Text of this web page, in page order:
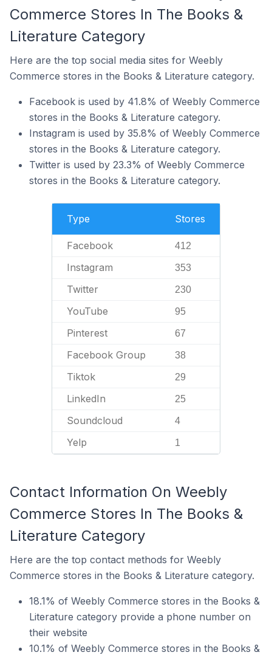
Commerce Stores In The Books &
Literature Category
Here are the top social media sites for Weebly
Commerce stores in the Books & Literature category.
Facebook is used by 41.8% of Weebly Commerce
stores in the Books & Literature category.
Instagram is used by 35.8% of Weebly Commerce
stores in the Books & Literature category.
Twitter is used by 23.3% of Weebly Commerce
stores in the Books & Literature category.
Type Stores
Facebook 412
Instagram 353
Twitter 230
YouTube 95
Pinterest 67
Facebook Group 38
Tiktok 29
LinkedIn 25
Soundcloud 4
Yelp 1
Contact Information On Weebly
Commerce Stores In The Books &
Literature Category
Here are the top contact methods for Weebly
Commerce stores in the Books & Literature category.
18.1% of Weebly Commerce stores in the Books &
Literature category provide a phone number on
their website
10.1% of Weebly Commerce stores in the Books &